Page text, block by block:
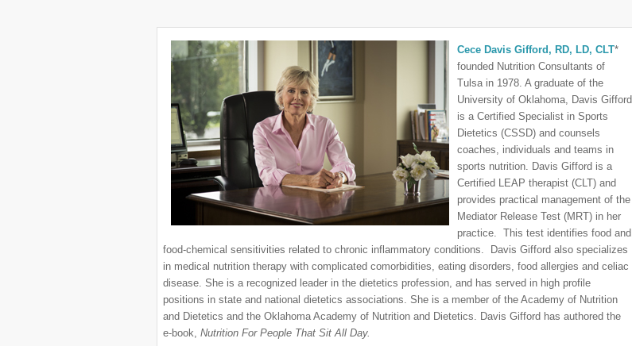
Cece Davis Gifford, RD, LD, CLT*
founded Nutrition Consultants of
Tulsa in 1978. A graduate of the
University of Oklahoma, Davis Gifford
is a Certified Specialist in Sports
Dietetics (CSSD) and counsels
coaches, individuals and teams in
sports nutrition. Davis Gifford is a
Certified LEAP therapist (CLT) and
provides practical management of the
Mediator Release Test (MRT) in her
practice. This test identifies food and
food-chemical sensitivities related to chronic inflammatory conditions. Davis Gifford also specializes
in medical nutrition therapy with complicated comorbidities, eating disorders, food allergies and celiac
disease. She is a recognized leader in the dietetics profession, and has served in high profile
positions in state and national dietetics associations. She is a member of the Academy of Nutrition
and Dietetics and the Oklahoma Academy of Nutrition and Dietetics. Davis Gifford has authored the
e-book, Nutrition For People That Sit All Day.